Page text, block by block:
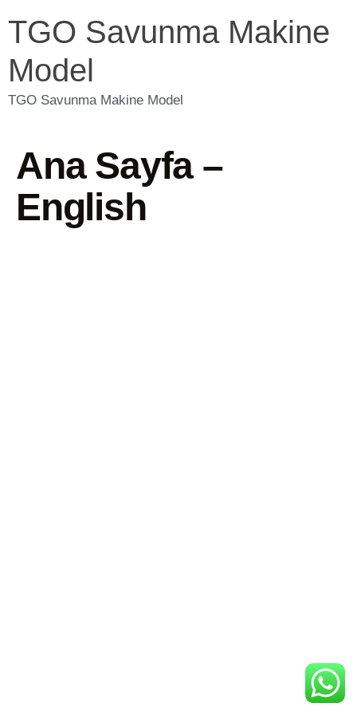
TGO Savunma Makine
Model
TGO Savunma Makine Model
Ana Sayfa –
English